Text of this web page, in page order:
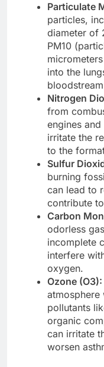
Particulate
particles,
diameter of
PM10
into the
Nitrogen
from
engines
irritate the
to the
Sulfur
burning
can lead to
contribute
Carbon
odorless
incomplete
interfere
oxygen.
Ozone (O3):
atmosphere
pollutants
organic
can irritate
worsen